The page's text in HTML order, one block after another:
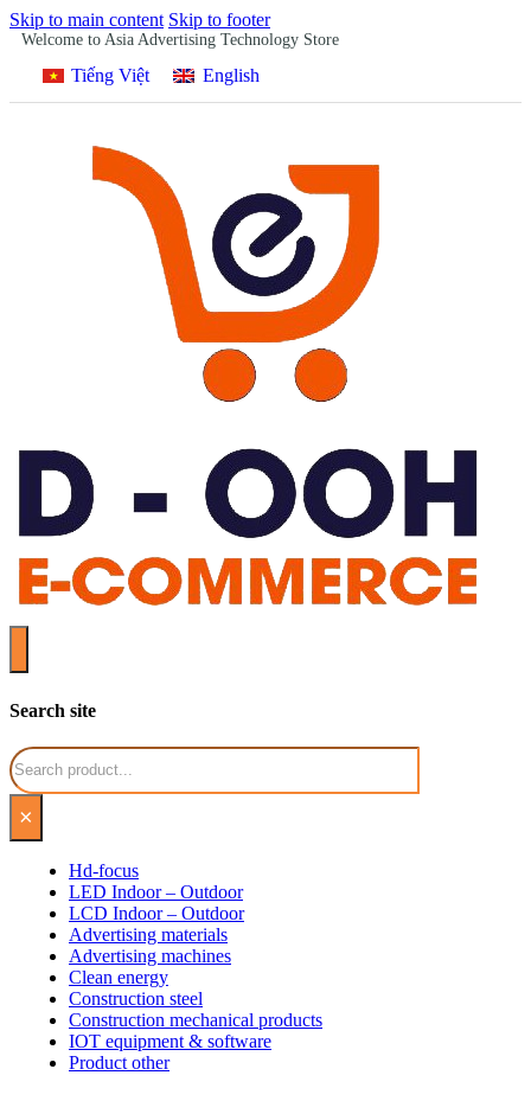
Skip to main content Skip to footer
Welcome to Asia Advertising Technology Store
Tiếng Việt English
Search site
Search
×
Hd-focus
LED Indoor – Outdoor
LCD Indoor – Outdoor
Advertising materials
Advertising machines
Clean energy
Construction steel
Construction mechanical products
IOT equipment & software
Product other